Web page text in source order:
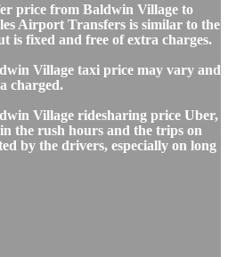
price from Baldwin Village to
Airport Transfers is similar to the
is fixed and free of extra charges.
Village taxi price may vary and
charged.
Village ridesharing price Uber,
the rush hours and the trips on
by the drivers, especially on long